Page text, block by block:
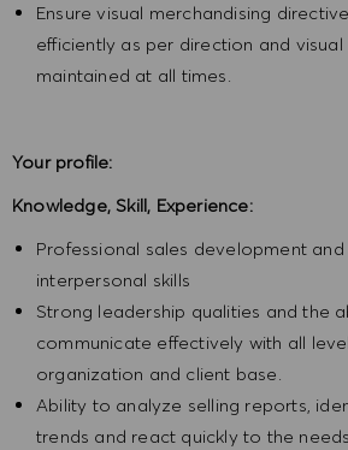
Ensure visual merchandising
efficiently as per direction and
maintained at all times.
Your profile:
Knowledge, Skill, Experience:
Professional sales development
interpersonal skills
Strong leadership qualities and the
communicate effectively with all
organization and client base.
Ability to analyze selling reports,
trends and react quickly to the